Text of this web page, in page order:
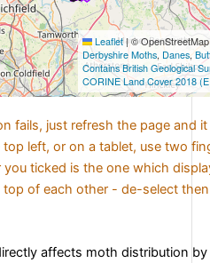
Leaflet|©
Derbyshire Moths, Danes,
Contains British Geological
CORINE Land Cover 2018
fails, just refresh the page and
left, or on a tablet, use two
you ticked is the one which
of each other - de-select
affects moth distribution